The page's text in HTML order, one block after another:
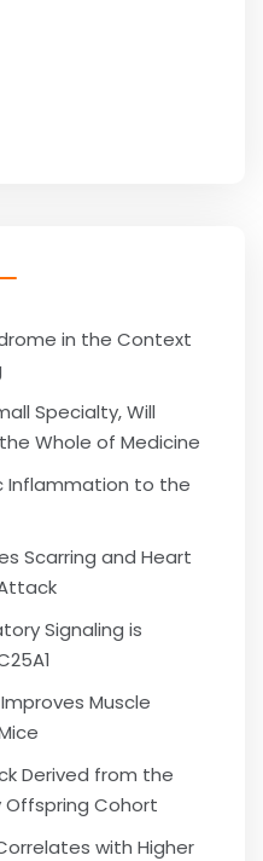
in the Context
Specialty, Will
Whole of Medicine
Inflammation to the
Scarring and Heart
Signaling is
Muscle
Derived from the
Offspring Cohort
with Higher